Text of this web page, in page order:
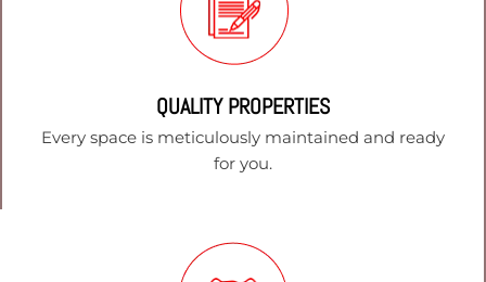
QUALITY PROPERTIES
Every space is meticulously maintained and ready
for you.